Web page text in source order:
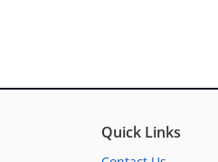
Quick Links